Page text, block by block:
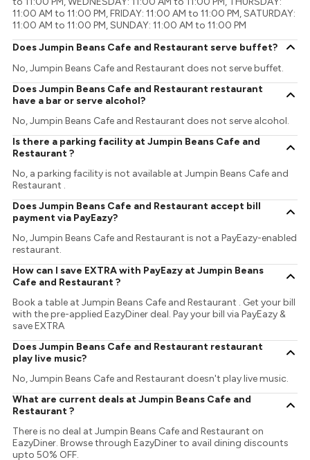
11:00 AM to 11:00 PM, FRIDAY: 11:00 AM to 11:00 PM, SATURDAY:
11:00 AM to 11:00 PM, SUNDAY: 11:00 AM to 11:00 PM
Does Jumpin Beans Cafe and Restaurant serve buffet?
No, Jumpin Beans Cafe and Restaurant does not serve buffet.
Does Jumpin Beans Cafe and Restaurant restaurant
have a bar or serve alcohol?
No, Jumpin Beans Cafe and Restaurant does not serve alcohol.
Is there a parking facility at Jumpin Beans Cafe and
Restaurant ?
No, a parking facility is not available at Jumpin Beans Cafe and
Restaurant .
Does Jumpin Beans Cafe and Restaurant accept bill
payment via PayEazy?
No, Jumpin Beans Cafe and Restaurant is not a PayEazy-enabled
restaurant.
How can I save EXTRA with PayEazy at Jumpin Beans
Cafe and Restaurant ?
Book a table at Jumpin Beans Cafe and Restaurant . Get your bill
with the pre-applied EazyDiner deal. Pay your bill via PayEazy &
save EXTRA
Does Jumpin Beans Cafe and Restaurant restaurant
play live music?
No, Jumpin Beans Cafe and Restaurant doesn't play live music.
What are current deals at Jumpin Beans Cafe and
Restaurant ?
There is no deal at Jumpin Beans Cafe and Restaurant on
EazyDiner. Browse through EazyDiner to avail dining discounts
upto 50% OFF.